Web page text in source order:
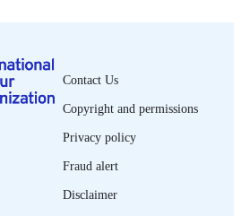
995218616902676
fair recruitment -- 2. Non-binding
Contact Us
Copyright and permissions
Privacy policy
Fraud alert
Disclaimer